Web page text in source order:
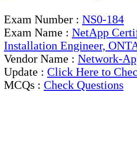
Exam Number : NS0-184
Exam Name : NetApp
Installation Engineer,
Vendor Name : Network-
Update : Click Here to
MCQs : Check Questions